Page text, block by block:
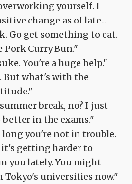
yourself. I
change as of late...
Go get something to eat.
Pork Curry Bun."
You're a huge help."
what's with the
break, no? I just
in the exams."
long you're not in trouble.
getting harder to
you lately. You might
Tokyo's universities now."